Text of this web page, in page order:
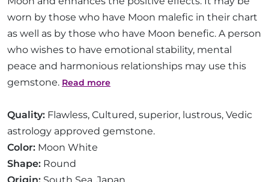
worn by those who have Moon malefic in their chart
as well as by those who have Moon benefic. A person
who wishes to have emotional stability, mental
peace and harmonious relationships may use this
gemstone. Read more
Quality: Flawless, Cultured, superior, lustrous, Vedic
astrology approved gemstone.
Color: Moon White
Shape: Round
Origin: South Sea, Japan